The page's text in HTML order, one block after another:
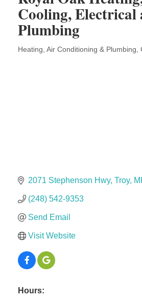
Midas
The Camper Cam
Dr. Hill's Family Dental
Cooling, Electrical
Plumbing
Categories
Heating, Air Conditioning & Plumbing
2071 Stephenson Hwy Troy MI
(248) 542-9353
Send Email
Visit Website
Hours: